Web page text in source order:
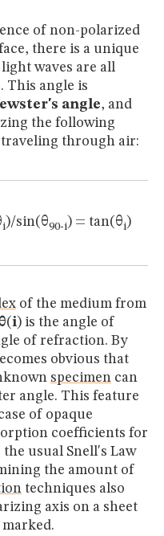
of non-polarized
there is a unique
waves are all
This angle is
angle, and
the following
through air:
i)/sin(θ90-i) = tan(θi)
of the medium from
θ(i) is the angle of
of refraction. By
obvious that
specimen can
angle. This feature
of opaque
coefficients for
usual Snell's Law
the amount of
techniques also
axis on a sheet